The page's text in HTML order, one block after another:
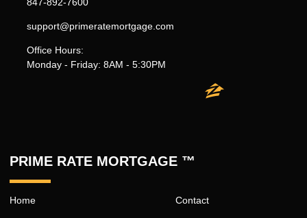
support@primeratemortgage.com
Office Hours:
Monday - Friday: 8AM - 5:30PM
PRIME RATE MORTGAGE ™
Home Contact